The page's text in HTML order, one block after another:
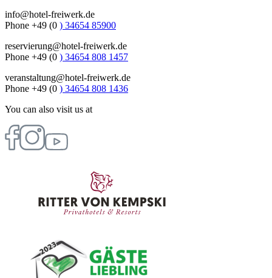
info@hotel-freiwerk.de
Phone +49 (0 ) 34654 85900
reservierung@hotel-freiwerk.de
Phone +49 (0 ) 34654 808 1457
veranstaltung@hotel-freiwerk.de
Phone +49 (0 ) 34654 808 1436
You can also visit us at